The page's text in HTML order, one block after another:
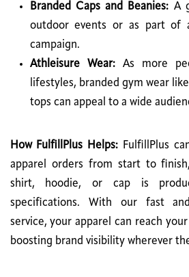
Branded Caps and Beanies: A
outdoor events or as part of
campaign.
Athleisure Wear:As more
lifestyles, branded gym wear
tops can appeal to a wide
How FulfillPlus Helps: FulfillPlus
apparel orders from start to
shirt, hoodie, or cap is
specifications. With our fast
service, your apparel can reach
boosting brand visibility wherever